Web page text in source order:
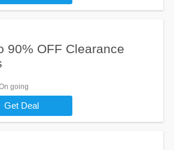
90% OFF Clearance
going
Get Deal